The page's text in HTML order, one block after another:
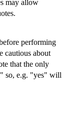
may allow
performing
cautious about
that the only
so, e.g. "yes" will